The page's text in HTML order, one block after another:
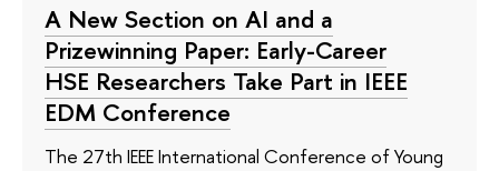
A New Section on AI and a
Prizewinning Paper: Early-Career
HSE Researchers Take Part in IEEE
EDM Conference
The 27th IEEE International Conference of Young